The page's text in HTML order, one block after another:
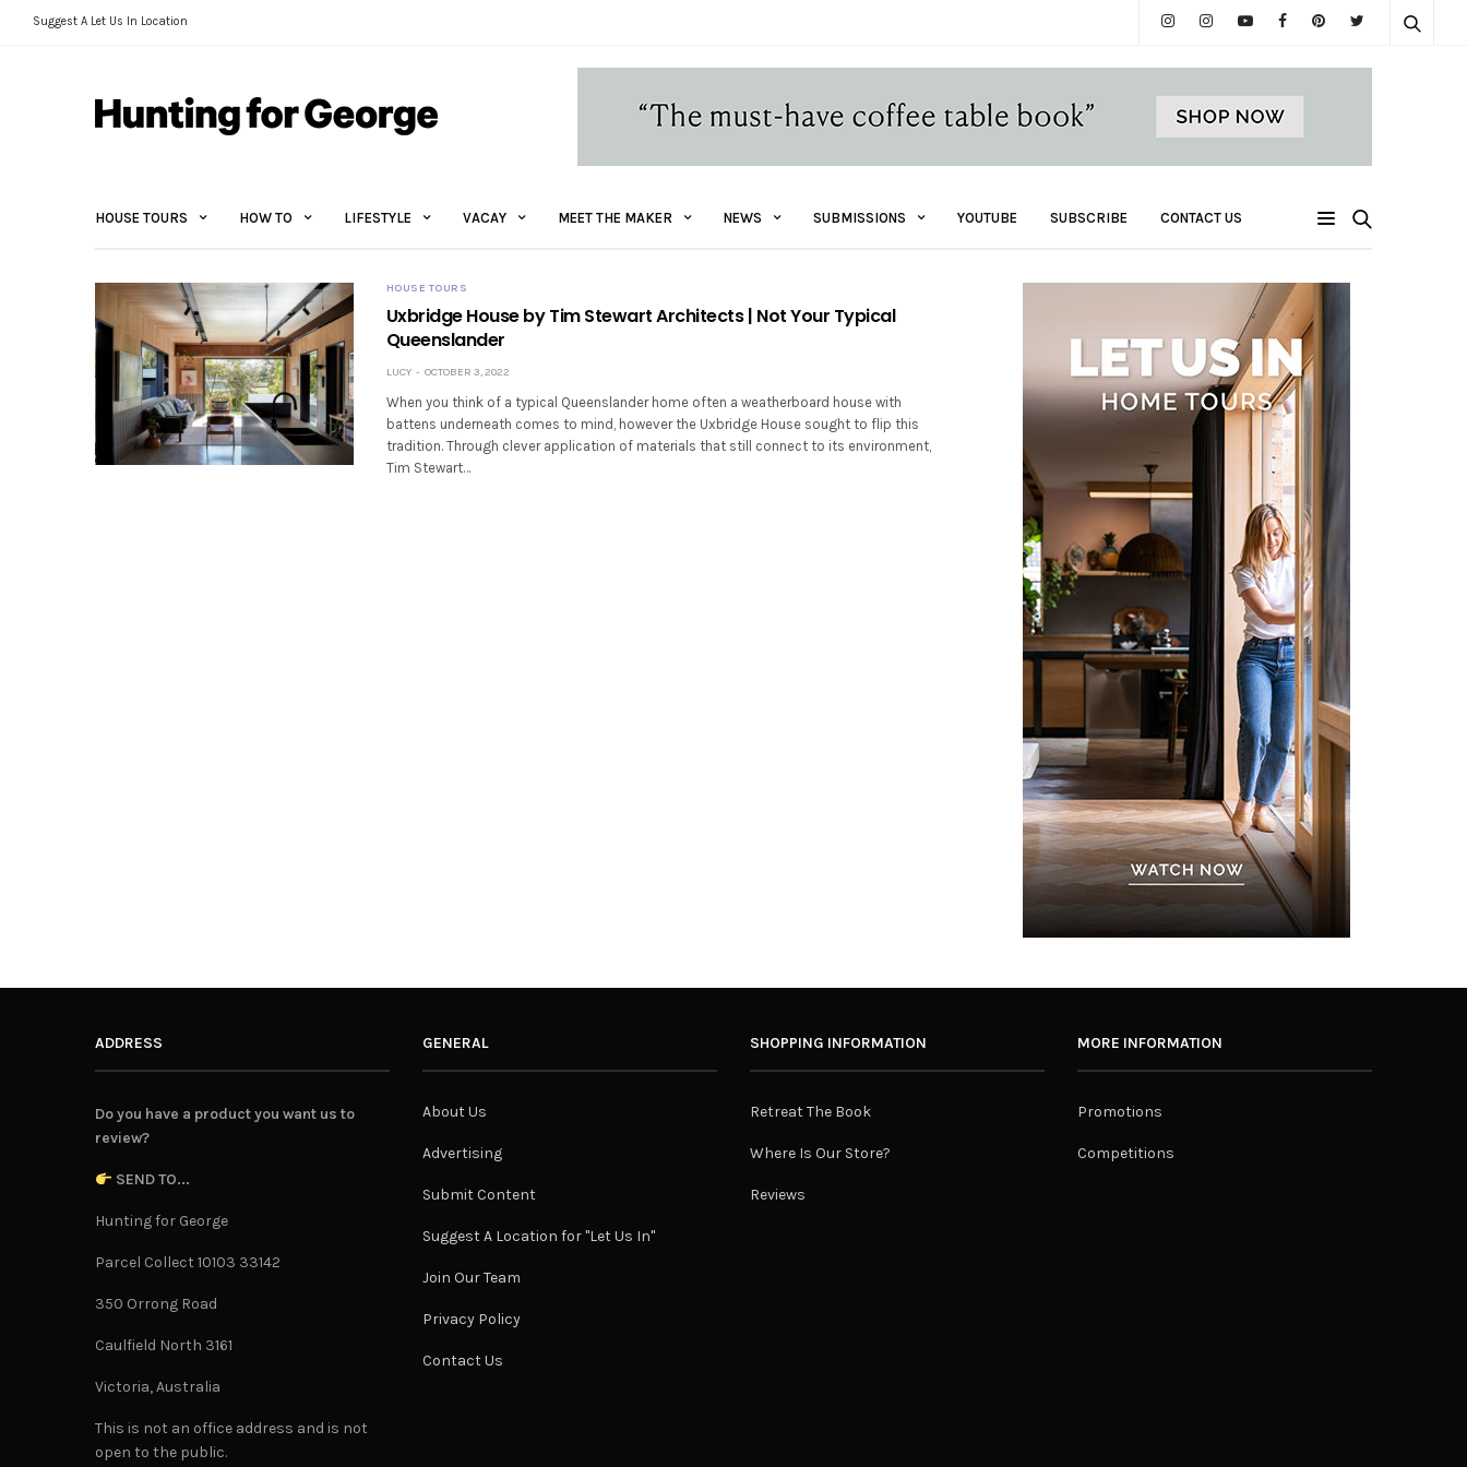
Suggest A Let Us In Location
HOUSE TOURS HOW TO LIFESTYLE VACAY MEET THE MAKER NEWS SUBMISSIONS YOUTUBE SUBSCRIBE CONTACT US
HOUSE TOURS
Uxbridge House by Tim Stewart Architects | Not Your Typical
Queenslander
LUCY OCTOBER 3, 2022
When you think of a typical Queenslander home often a weatherboard house with
battens underneath comes to mind, however the Uxbridge House sought to flip this
tradition. Through clever application of materials that still connect to its environment,
Tim Stewart…
ADDRESS
Do you have a product you want us to
review?
SEND TO...
Hunting for George
Parcel Collect 10103 33142
350 Orrong Road
Caulfield North 3161
Victoria, Australia
This is not an office address and is not
open to the public.
GENERAL
About Us
Advertising
Submit Content
Suggest A Location for "Let Us In"
Join Our Team
Privacy Policy
Contact Us
SHOPPING INFORMATION
Retreat The Book
Where Is Our Store?
Reviews
MORE INFORMATION
Promotions
Competitions